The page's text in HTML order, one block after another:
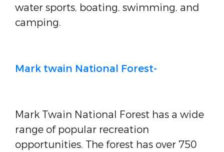
water sports, boating, swimming, and
camping.
Mark twain National Forest-
Mark Twain National Forest has a wide
range of popular recreation
opportunities. The forest has over 750